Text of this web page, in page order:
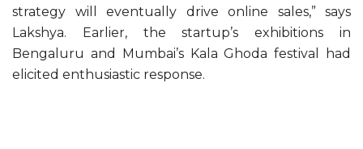
strategy will eventually drive online sales,” says
Lakshya. Earlier, the startup’s exhibitions in
Bengaluru and Mumbai’s Kala Ghoda festival had
elicited enthusiastic response.